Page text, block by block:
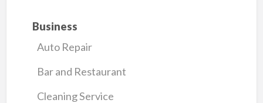
Business
Auto Repair
Bar and Restaurant
Cleaning Service